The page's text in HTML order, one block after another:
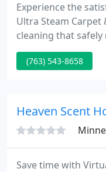
Experience the
Ultra Steam Carpet
cleaning that
loosening
rinsing solution
(763) 543-8658
Heaven Scent
Save time with